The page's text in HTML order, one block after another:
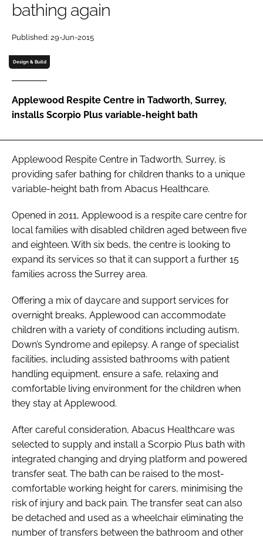
Password
Password
bathing again
Published: 29-Jun-2015
Design & Build
Applewood Respite Centre in Tadworth, Surrey,
installs Scorpio Plus variable-height bath
Applewood Respite Centre in Tadworth, Surrey, is
providing safer bathing for children thanks to a unique
variable-height bath from Abacus Healthcare.
Opened in 2011, Applewood is a respite care centre for
local families with disabled children aged between five
and eighteen. With six beds, the centre is looking to
expand its services so that it can support a further 15
families across the Surrey area.
Offering a mix of daycare and support services for
overnight breaks, Applewood can accommodate
children with a variety of conditions including autism,
Down’s Syndrome and epilepsy. A range of specialist
facilities, including assisted bathrooms with patient
handling equipment, ensure a safe, relaxing and
comfortable living environment for the children when
they stay at Applewood.
After careful consideration, Abacus Healthcare was
selected to supply and install a Scorpio Plus bath with
integrated changing and drying platform and powered
transfer seat. The bath can be raised to the most-
comfortable working height for carers, minimising the
risk of injury and back pain. The transfer seat can also
be detached and used as a wheelchair eliminating the
number of transfers between the bathroom and other